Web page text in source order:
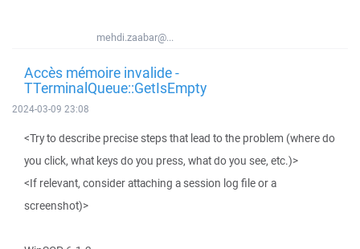
mehdi.zaabar@...
Accès mémoire invalide -
TTerminalQueue::GetIsEmpty
2024-03-09 23:08
<Try to describe precise steps that lead to the problem (where do
you click, what keys do you press, what do you see, etc.)>
<If relevant, consider attaching a session log file or a
screenshot)>